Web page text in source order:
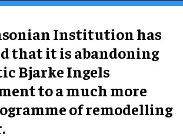
Institution has
that it is abandoning
Bjarke Ingels
to a much more
of remodelling